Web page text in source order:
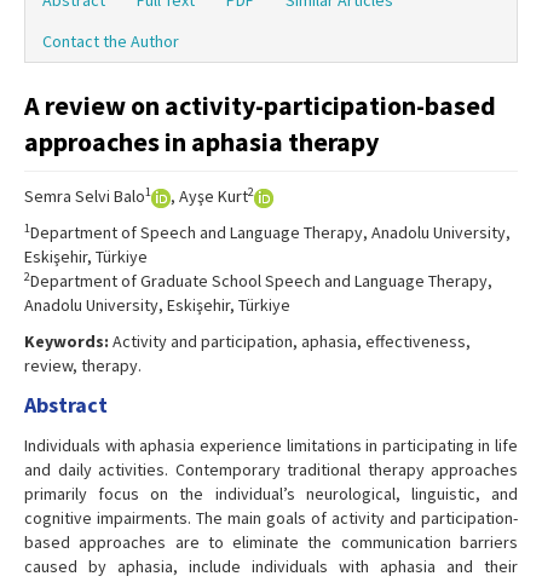
Board
Instructions
Archive
Contact the Author
A review on activity-participation-based
approaches in aphasia therapy
Semra Selvi Balo1 , Ayşe Kurt2
1Department of Speech and Language Therapy, Anadolu University,
Eskişehir, Türkiye
2Department of Graduate School Speech and Language Therapy,
Anadolu University, Eskişehir, Türkiye
Keywords: Activity and participation, aphasia, effectiveness,
review, therapy.
Abstract
Individuals with aphasia experience limitations in participating in life
and daily activities. Contemporary traditional therapy approaches
primarily focus on the individual’s neurological, linguistic, and
cognitive impairments. The main goals of activity and participation-
based approaches are to eliminate the communication barriers
caused by aphasia, include individuals with aphasia and their